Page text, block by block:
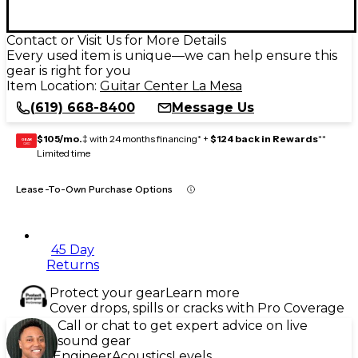
Contact or Visit Us for More Details
Every used item is unique—we can help ensure this
gear is right for you
Item Location: Guitar Center La Mesa
(619) 668-8400
Message Us
GEAR
CARD $105/mo.‡ with 24 months financing* + $124 back in Rewards**
Limited time
Lease-To-Own Purchase Options
45 Day
Returns
Protect your gearLearn more
Cover drops, spills or cracks with Pro Coverage
Call or chat to get expert advice on live
sound gear